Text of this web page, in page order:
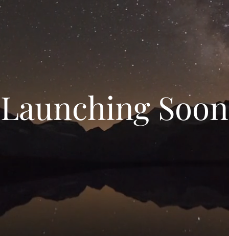
Launching Soon